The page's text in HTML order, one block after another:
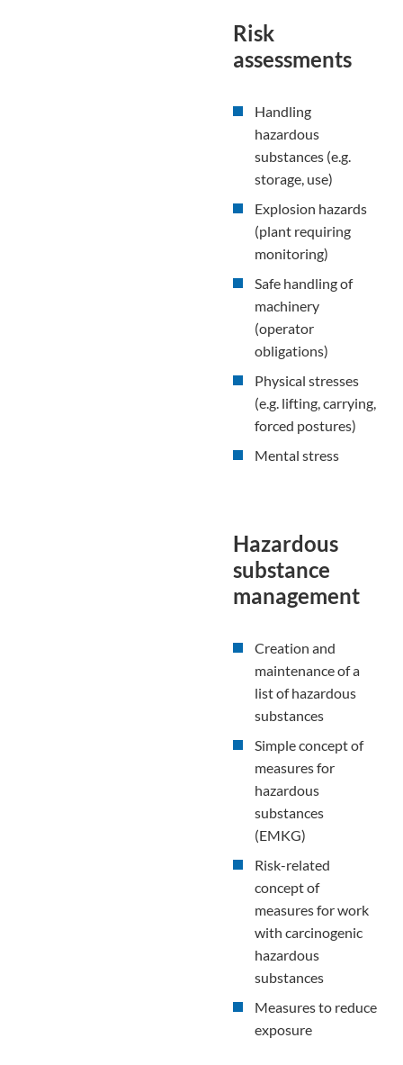
Risk
assessments
Handling
hazardous
substances (e.g.
storage, use)
Explosion hazards
(plant requiring
monitoring)
Safe handling of
machinery
(operator
obligations)
Physical stresses
(e.g. lifting, carrying,
forced postures)
Mental stress
Hazardous
substance
management
Creation and
maintenance of a
list of hazardous
substances
Simple concept of
measures for
hazardous
substances
(EMKG)
Risk-related
concept of
measures for work
with carcinogenic
hazardous
substances
Measures to reduce
exposure